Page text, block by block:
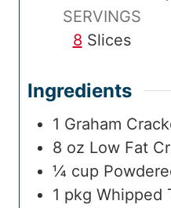
SERVINGS
8 Slices
Ingredients
1 Graham
8 oz Low Fat
¼ cup
1 pkg Whipped